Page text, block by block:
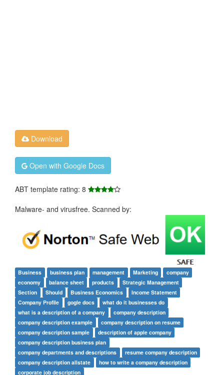
Download
Open with Google Docs
ABT template rating: 8
Malware- and virusfree. Scanned by:
Business business plan management Marketing
company
economy
balance sheet products
Strategic Management
Section
Should Business Economics
Income Statement
Company Profile
gogle docs
what do it businesses do
what is a description of a company
company description
company description example
company description on resume
company description sample
description of apple company
company description business plan
company departments and descriptions
resume company description
company description allstate
how to write a company description
corporate job description